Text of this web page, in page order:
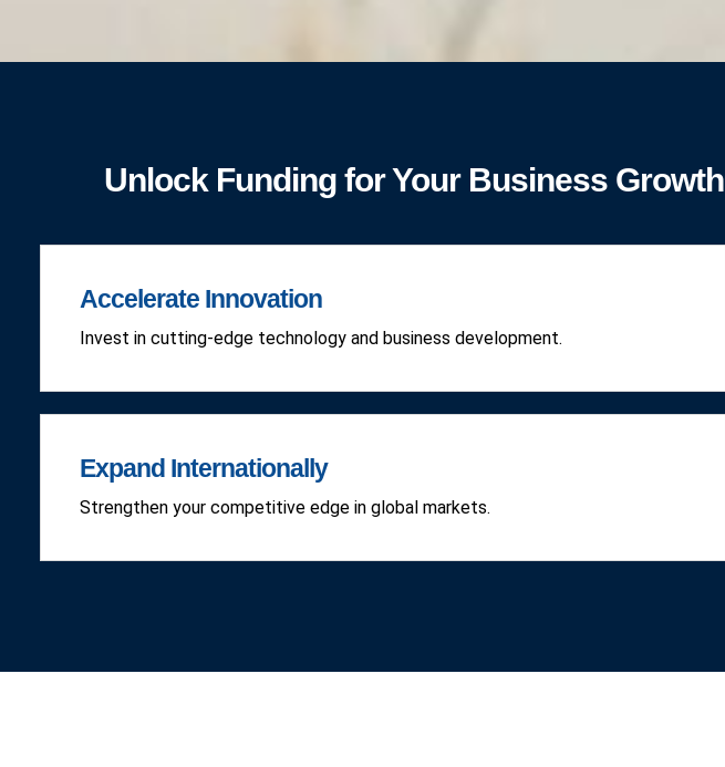
Unlock Funding for Your Business Growth
Accelerate Innovation
Invest in cutting-edge technology and business development.
Expand Internationally
Strengthen your competitive edge in global markets.